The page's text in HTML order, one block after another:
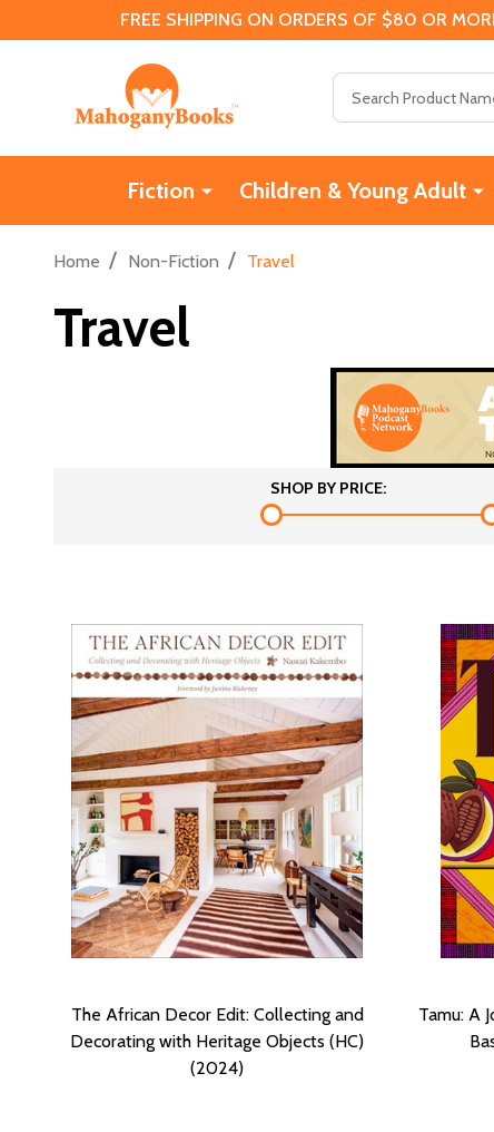
FREE SHIPPING ON ORDERS OF $80 OR
Fiction Children & Young Adult
Home / Non-Fiction / Travel
Travel
SHOP BY PRICE:
The African Decor Edit: Collecting and
Decorating with Heritage Objects (HC)
(2024)
Tamu: A